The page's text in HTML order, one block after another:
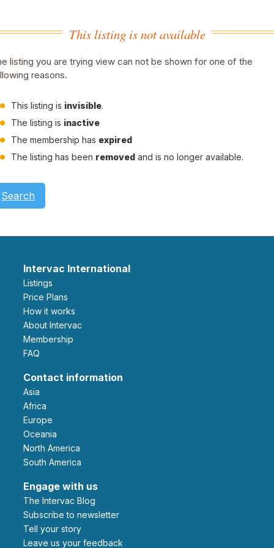
This listing is not available
listing you are trying view can not be shown for one of the
reasons.
This listing is invisible.
The listing is inactive
The membership has expired
The listing has been removed and is no longer available.
Search
Intervac International
Listings
Price Plans
How it works
About Intervac
Membership
FAQ
Contact information
Asia
Africa
Europe
Oceania
North America
South America
Engage with us
The Intervac Blog
Subscribe to newsletter
Tell your story
leave us your feedback